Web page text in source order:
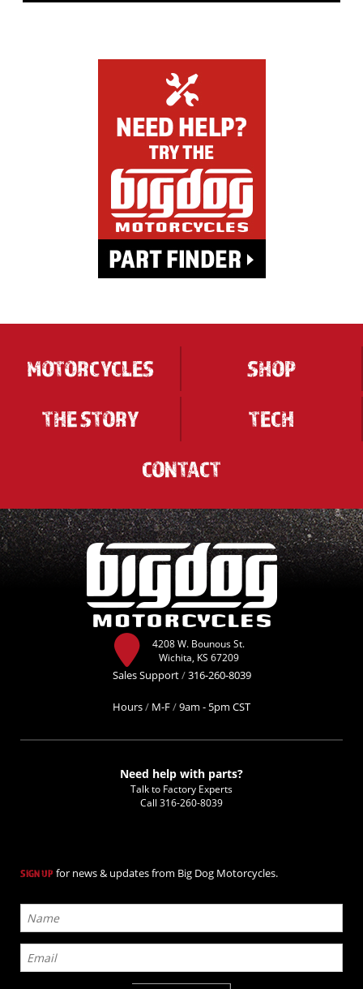
MOTORCYCLES
SHOP
THE STORY
TECH
CONTACT
4208 W. Bounous St.
Wichita, KS 67209
Sales Support/316-260-8039
Hours/ M-F/9am - 5pm CST
Need help with parts?
Talk to Factory Experts
Call 316-260-8039
SIGN UP for news & updates from Big Dog Motorcycles.